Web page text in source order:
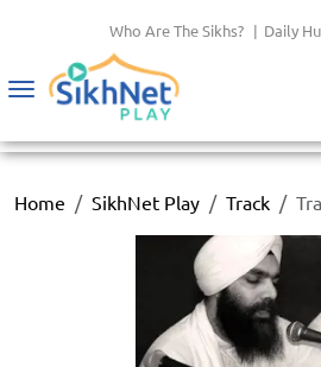
Who Are The Sikhs? | Daily
Toggle
Home SikhNet Play Track